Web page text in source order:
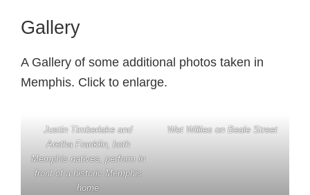
Gallery
A Gallery of some additional photos taken in
Memphis. Click to enlarge.
Justin Timberlake and
Aretha Franklin, both
Memphis natives, perform in
front of a historic Memphis
home
Wet Willies on Beale Street